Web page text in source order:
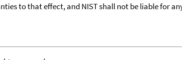
to that effect, and NIST shall not be liable for